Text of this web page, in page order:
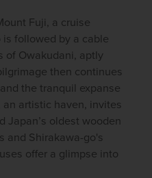
Fuji, a cruise
followed by a cable
of Owakudani, aptly
then continues
the tranquil expanse
artistic haven, invites
Japan’s oldest wooden
and Shirakawa-go's
offer a glimpse into